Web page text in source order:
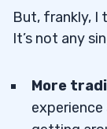
But, frankly, I
It’s not any
More
experience